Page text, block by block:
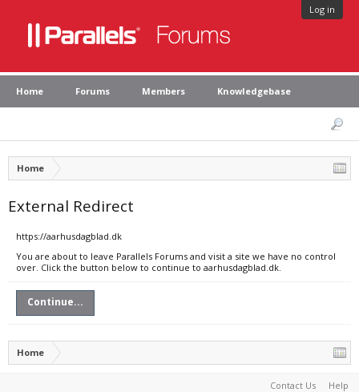
Log in
Home Forums Members Knowledgebase
Home
External Redirect
https://aarhusdagblad.dk
You are about to leave Parallels Forums and visit a site we have no control
over. Click the button below to continue to aarhusdagblad.dk.
Continue...
Home
Contact Us Help